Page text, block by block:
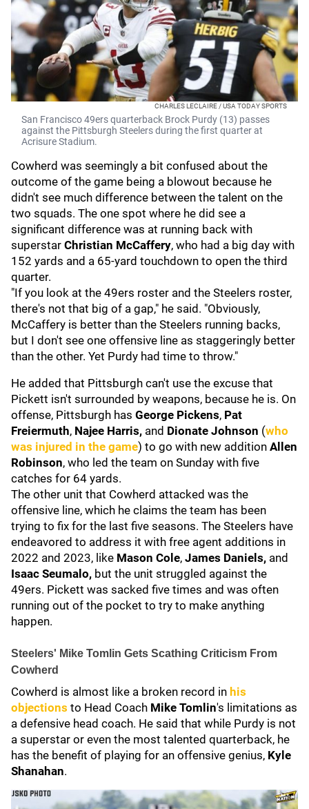
CHARLES LECLAIRE / USA TODAY SPORTS
San Francisco 49ers quarterback Brock Purdy (13) passes
against the Pittsburgh Steelers during the first quarter at
Acrisure Stadium.
Cowherd was seemingly a bit confused about the
outcome of the game being a blowout because he
didn't see much difference between the talent on the
two squads. The one spot where he did see a
significant difference was at running back with
superstar Christian McCaffery, who had a big day with
152 yards and a 65-yard touchdown to open the third
quarter.
"If you look at the 49ers roster and the Steelers roster,
there's not that big of a gap," he said. "Obviously,
McCaffery is better than the Steelers running backs,
but I don't see one offensive line as staggeringly better
than the other. Yet Purdy had time to throw."
He added that Pittsburgh can't use the excuse that
Pickett isn't surrounded by weapons, because he is. On
offense, Pittsburgh has George Pickens, Pat
Freiermuth, Najee Harris, and Dionate Johnson (who
was injured in the game) to go with new addition Allen
Robinson, who led the team on Sunday with five
catches for 64 yards.
The other unit that Cowherd attacked was the
offensive line, which he claims the team has been
trying to fix for the last five seasons. The Steelers have
endeavored to address it with free agent additions in
2022 and 2023, like Mason Cole, James Daniels, and
Isaac Seumalo, but the unit struggled against the
49ers. Pickett was sacked five times and was often
running out of the pocket to try to make anything
happen.
Steelers' Mike Tomlin Gets Scathing Criticism From
Cowherd
Cowherd is almost like a broken record in his
objections to Head Coach Mike Tomlin's limitations as
a defensive head coach. He said that while Purdy is not
a superstar or even the most talented quarterback, he
has the benefit of playing for an offensive genius, Kyle
Shanahan.